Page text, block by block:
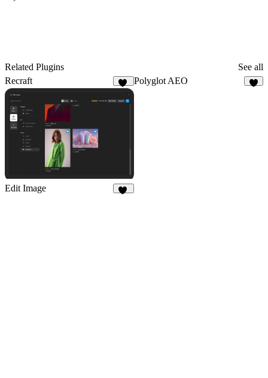
Related Plugins
See all
Recraft
Polyglot AEO
Edit Image